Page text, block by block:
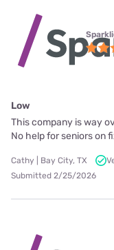
Low
This company is way
No help for seniors on
Cathy | Bay City, TX
Submitted 2/25/2026